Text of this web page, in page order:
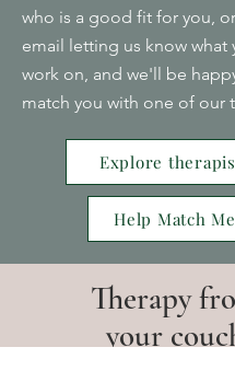
who is a good fit for you,
email letting us know what
work on, and we'll be
match you with one of our
Explore
Help Match Me
Therapy
your